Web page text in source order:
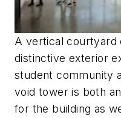
A vertical courtyard
distinctive exterior
student community
void tower is both
for the building as